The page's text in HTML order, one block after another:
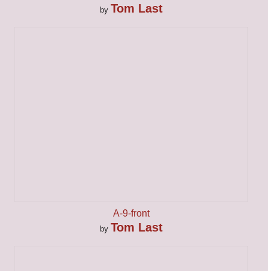
by Tom Last
A-9-front
by Tom Last